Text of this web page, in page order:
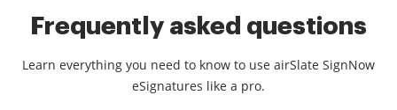
Frequently asked questions
Learn everything you need to know to use airSlate SignNow
eSignatures like a pro.